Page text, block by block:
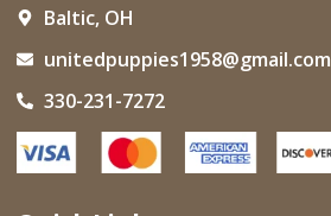
Baltic, OH
unitedpuppies1958@gmail.com
330-231-7272